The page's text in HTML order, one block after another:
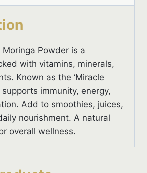
Powder is a
with vitamins, minerals,
Known as the ‘Miracle
supports immunity, energy,
Add to smoothies, juices,
nourishment. A natural
overall wellness.